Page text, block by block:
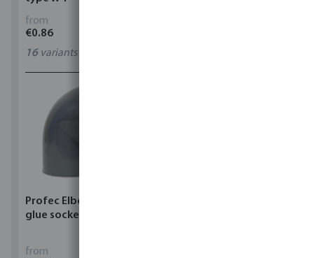
from
€0.86
16variants
Profec Elbow 90° PVC-U
glue socket grey
from